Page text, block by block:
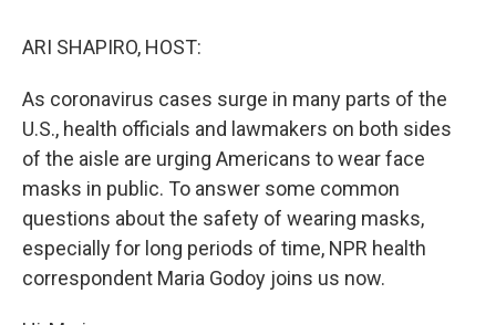
ARI SHAPIRO, HOST:
As coronavirus cases surge in many parts of the
U.S., health officials and lawmakers on both sides
of the aisle are urging Americans to wear face
masks in public. To answer some common
questions about the safety of wearing masks,
especially for long periods of time, NPR health
correspondent Maria Godoy joins us now.